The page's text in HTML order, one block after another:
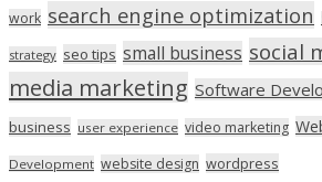
work search engine optimization
strategy seo tips small business social
media marketing Software
business user experience video marketing
Development website design wordpress